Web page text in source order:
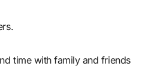
time with family and friends